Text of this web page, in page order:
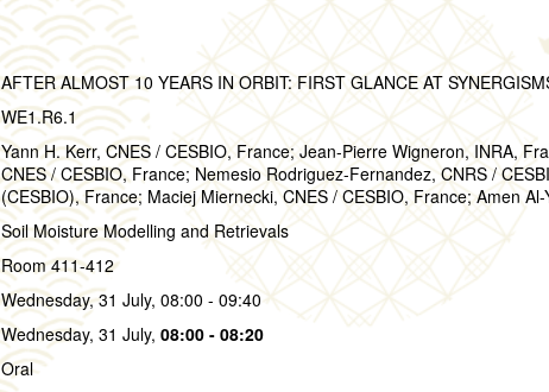
AFTER ALMOST 10 YEARS IN ORBIT: FIRST GLANCE AT
WE1.R6.1
Yann H. Kerr, CNES / CESBIO, France; Jean-Pierre Wigneron, INRA,
CNES / CESBIO, France; Nemesio Rodriguez-Fernandez, CNRS /
(CESBIO), France; Maciej Miernecki, CNES / CESBIO, France; Amen
Soil Moisture Modelling and Retrievals
Room 411-412
Wednesday, 31 July, 08:00 - 09:40
Wednesday, 31 July, 08:00 - 08:20
Oral